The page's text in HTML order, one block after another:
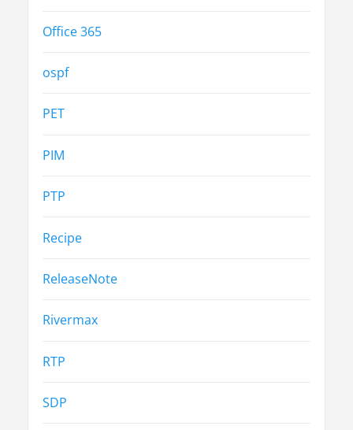
Office 365
ospf
PET
PIM
PTP
Recipe
ReleaseNote
Rivermax
RTP
SDP